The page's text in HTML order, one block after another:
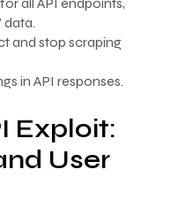
data.
and stop scraping
in API responses.
Exploit:
User